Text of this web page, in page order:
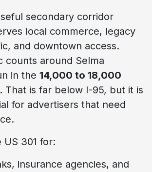
secondary corridor
local commerce, legacy
and downtown access.
counts around Selma
in the 14,000 to 18,000
That is far below I-95, but it is
for advertisers that need
US 301 for:
insurance agencies, and